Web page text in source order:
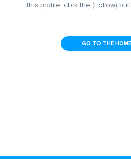
this profile, click the (Follow)
GO TO THE